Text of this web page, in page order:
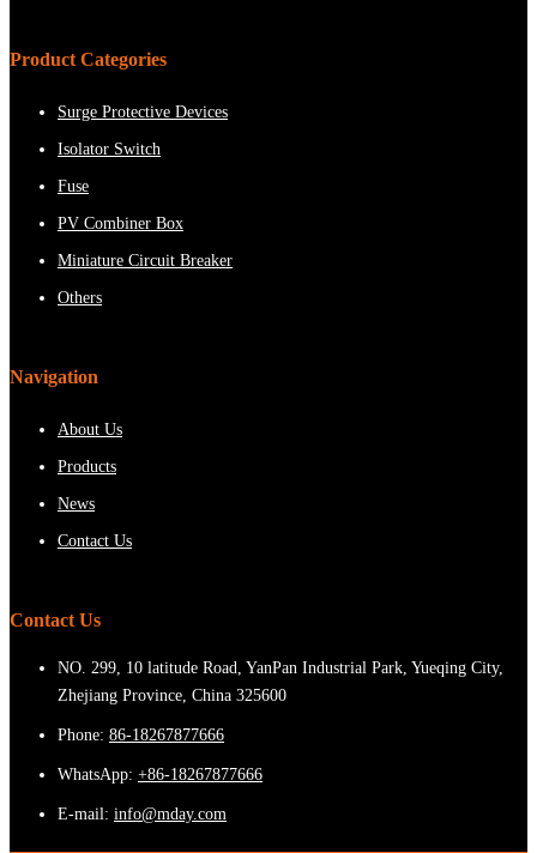
Product Categories
Surge Protective Devices
Isolator Switch
Fuse
PV Combiner Box
Miniature Circuit Breaker
Others
Navigation
About Us
Products
News
Contact Us
Contact Us
NO. 299, 10 latitude Road, YanPan Industrial Park, Yueqing City,
Zhejiang Province, China 325600
Phone: 86-18267877666
WhatsApp: +86-18267877666
E-mail: info@mday.com